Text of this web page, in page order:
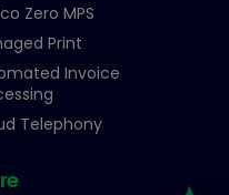
Zero MPS
Print
Invoice
Telephony